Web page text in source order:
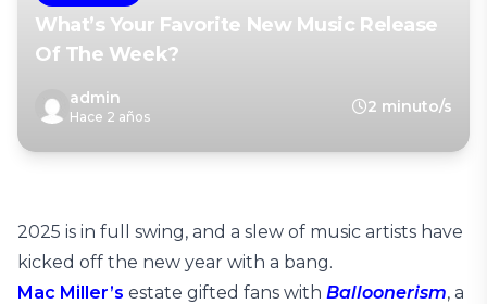
What’s Your Favorite New Music Release
Of The Week?
admin
Hace 2 años
2 minuto/s
2025 is in full swing, and a slew of music artists have
kicked off the new year with a bang.
Mac Miller’s estate gifted fans with Balloonerism, a